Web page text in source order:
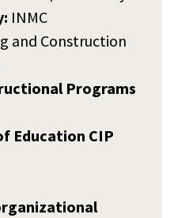
INMC
and Construction
Programs
Education CIP